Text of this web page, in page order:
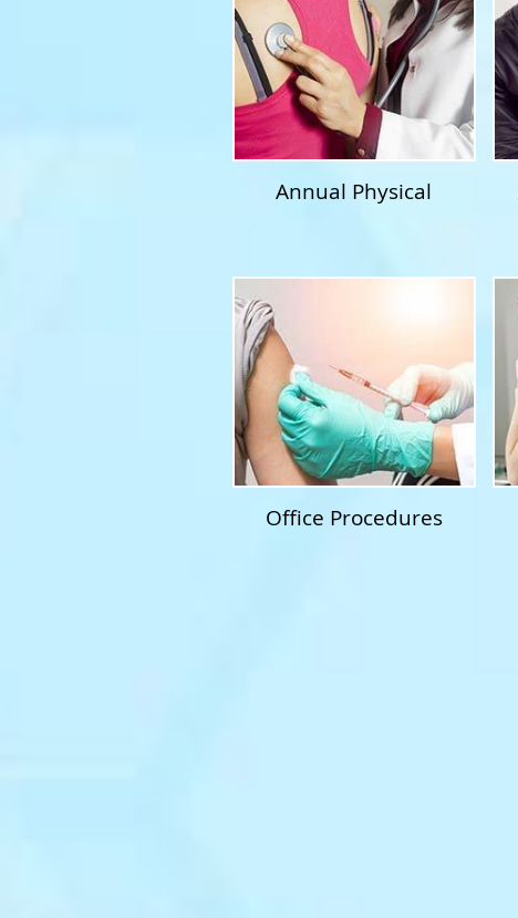
Annual Physical
Office Procedures